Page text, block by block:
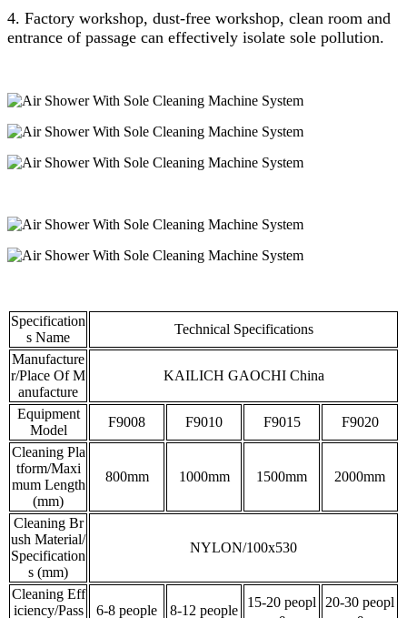
4. Factory workshop, dust-free workshop, clean room and
entrance of passage can effectively isolate sole pollution.
Specification
s Name
Technical Specifications
Manufacture
r/Place Of M
anufacture
KAILICH GAOCHI China
Equipment
Model
F9008 F9010 F9015
F9020
Cleaning Pla
tform/Maxi
mum Length
(mm)
800mm 1000mm 1500mm 2000mm
Cleaning Br
ush Material/
Specification
s (mm)
NYLON/100x530
Cleaning Eff
iciency/Pass
6-8 people 8-12 people
15-20 peopl
20-30 peopl